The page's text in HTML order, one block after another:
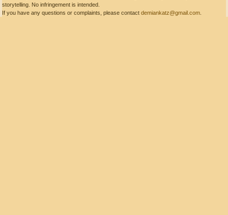
storytelling. No infringement is intended.
If you have any questions or complaints, please contact demiankatz@gmail.com